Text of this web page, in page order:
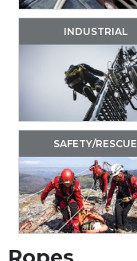
INDUSTRIAL
SAFETY/RESCUE